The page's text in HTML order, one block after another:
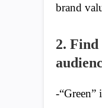
brand
2. Find
-“Green”